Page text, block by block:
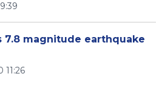
7.8 magnitude earthquake
11:26